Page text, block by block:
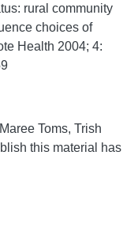
rural community
choices of
Health 2004; 4:
Toms, Trish
this material has